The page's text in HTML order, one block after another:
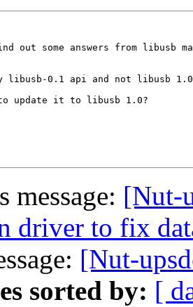
out some answers from libusb
libusb-0.1 api and not libusb
update it to libusb 1.0?
message: [Nut-
driver to fix
[Nut-
sorted by: [